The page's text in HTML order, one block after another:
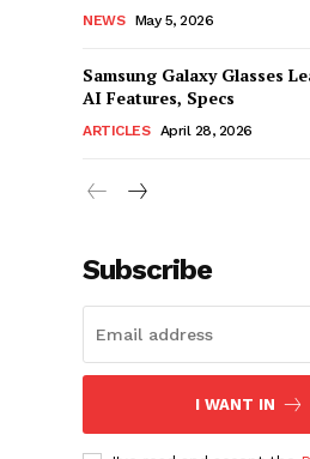
NEWS May 5, 2026
Samsung Galaxy Glasses
AI Features, Specs
ARTICLES April 28, 2026
Subscribe
I WANT IN